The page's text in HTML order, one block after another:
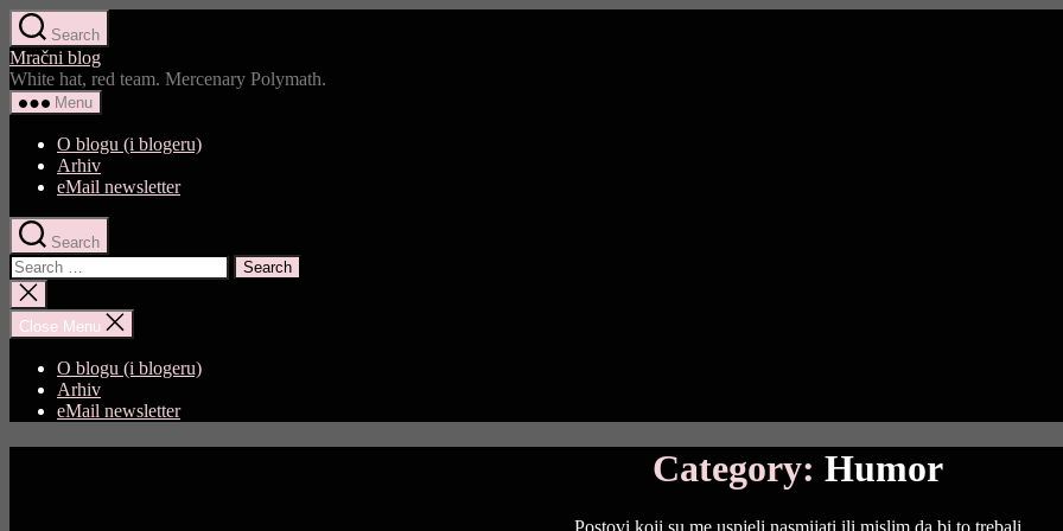
Skip
to
the
content
Search
Mračni blog
White hat, red team. Mercenary Polymath.
Menu
O blogu (i blogeru)
Arhiv
eMail newsletter
Search
Search
for:
Close
search
Close Menu
O blogu (i blogeru)
Arhiv
eMail newsletter
Category: Humor
Postovi koji su me uspjeli nasmijati ili mislim da bi to trebali